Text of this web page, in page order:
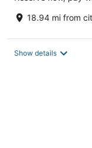
18.94 mi from
Show details